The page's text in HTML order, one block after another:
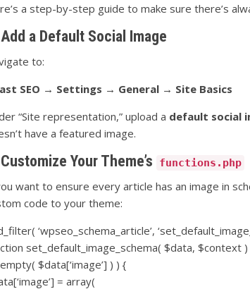
a step-by-step guide to make sure there’s
a Default Social Image
to:
SEO → Settings → General → Site Basics
“Site representation,” upload a default social
have a featured image.
Your Theme’s functions.php
want to ensure every article has an image in
code to your theme:
‘wpseo_schema_article’,
set_default_image_schema( $data, $context )
$data[‘image’] ) ) {
= array(